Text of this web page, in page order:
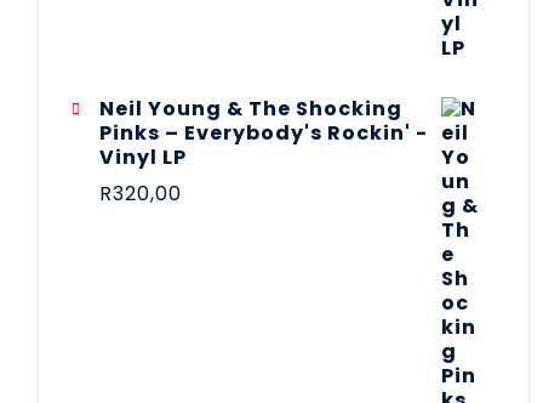
Neil Young & The Shocking
Pinks – Everybody's Rockin' -
Vinyl LP
R320,00